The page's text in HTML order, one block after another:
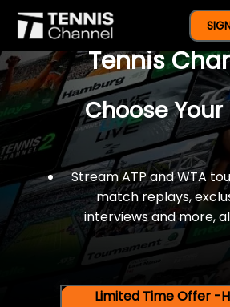
$77 For A Full
Tennis
Choose Your
Stream ATP and WTA
match replays,
interviews and more,
Limited Time Offer -